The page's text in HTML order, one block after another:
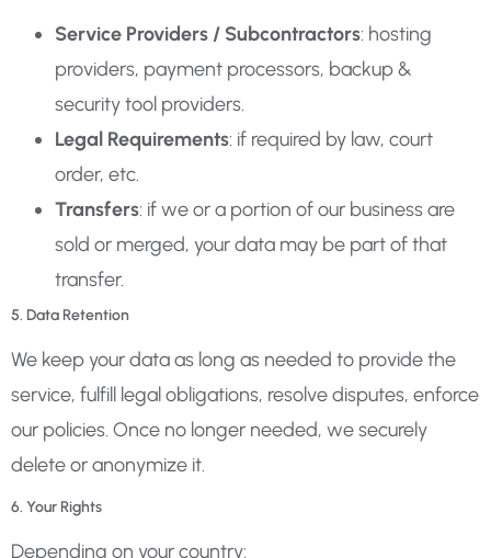
Service Providers / Subcontractors: hosting
providers, payment processors, backup &
security tool providers.
Legal Requirements: if required by law, court
order, etc.
Transfers: if we or a portion of our business are
sold or merged, your data may be part of that
transfer.
5. Data Retention
We keep your data as long as needed to provide the
service, fulfill legal obligations, resolve disputes, enforce
our policies. Once no longer needed, we securely
delete or anonymize it.
6. Your Rights
Depending on your country: